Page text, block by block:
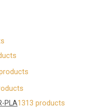
PLA1313 products